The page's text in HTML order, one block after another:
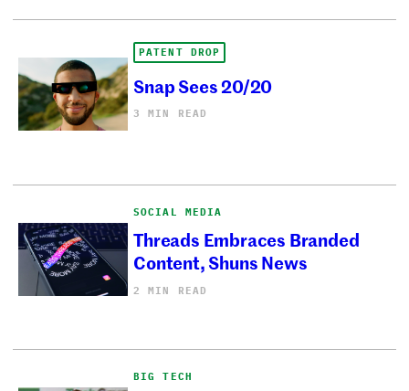
PATENT DROP
Snap Sees 20/20
3 MIN READ
SOCIAL MEDIA
Threads Embraces Branded
Content, Shuns News
2 MIN READ
BIG TECH